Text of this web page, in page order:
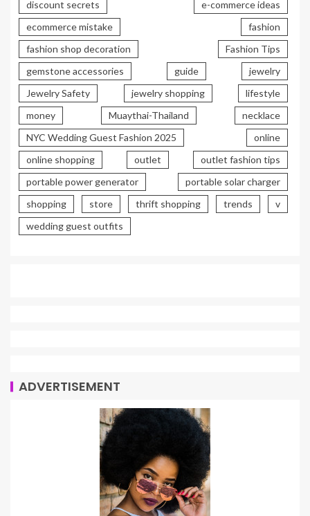
discount secrets
e-commerce ideas
ecommerce mistake
fashion
fashion shop decoration
Fashion Tips
gemstone accessories
guide
jewelry
Jewelry Safety
jewelry shopping
lifestyle
money
Muaythai-Thailand
necklace
NYC Wedding Guest Fashion 2025
online
online shopping
outlet
outlet fashion tips
portable power generator
portable solar charger
shopping
store thrift shopping trends
v
wedding guest outfits
ADVERTISEMENT